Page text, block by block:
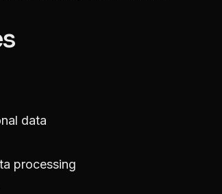
data
processing